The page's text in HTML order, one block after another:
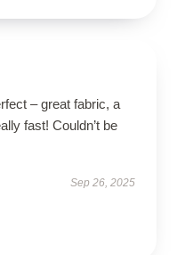
– great fabric, a
fast! Couldn’t be
Sep 26, 2025